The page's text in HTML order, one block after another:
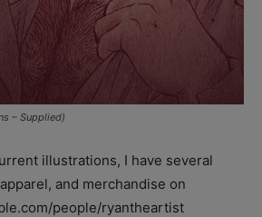
– Supplied)
illustrations, I have several
and merchandise on
people/ryantheartist